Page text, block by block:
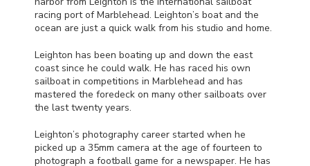
racing port of Marblehead. Leighton’s boat and the
ocean are just a quick walk from his studio and home.
Leighton has been boating up and down the east
coast since he could walk. He has raced his own
sailboat in competitions in Marblehead and has
mastered the foredeck on many other sailboats over
the last twenty years.
Leighton’s photography career started when he
picked up a 35mm camera at the age of fourteen to
photograph a football game for a newspaper. He has